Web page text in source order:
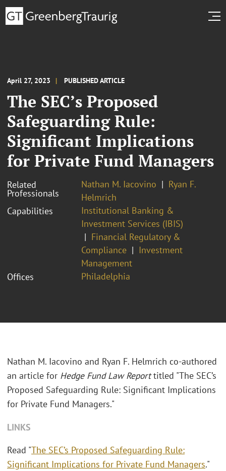
April 27, 2023 PUBLISHED ARTICLE
The SEC’s Proposed
Safeguarding Rule:
Significant Implications
for Private Fund Managers
Related
Professionals
Nathan M. Iacovino
Ryan F.
Helmrich
Capabilities
Institutional Banking &
Investment Services (IBIS)
Financial Regulatory &
Compliance
Investment
Management
Offices
Philadelphia
Nathan M. Iacovino and Ryan F. Helmrich co-authored
an article for Hedge Fund Law Reporttitled "The SEC’s
Proposed Safeguarding Rule: Significant Implications
for Private Fund Managers."
LINKS
Read "The SEC’s Proposed Safeguarding Rule:
Significant Implications for Private Fund Managers."